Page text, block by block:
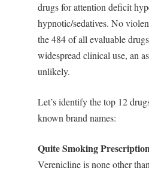
drugs for attention deficit
hypnotic/sedatives. No
the 484 of all evaluable
widespread clinical use, an
unlikely.
Let’s identify the top 12
known brand names:
Quite Smoking
Verenicline is none other